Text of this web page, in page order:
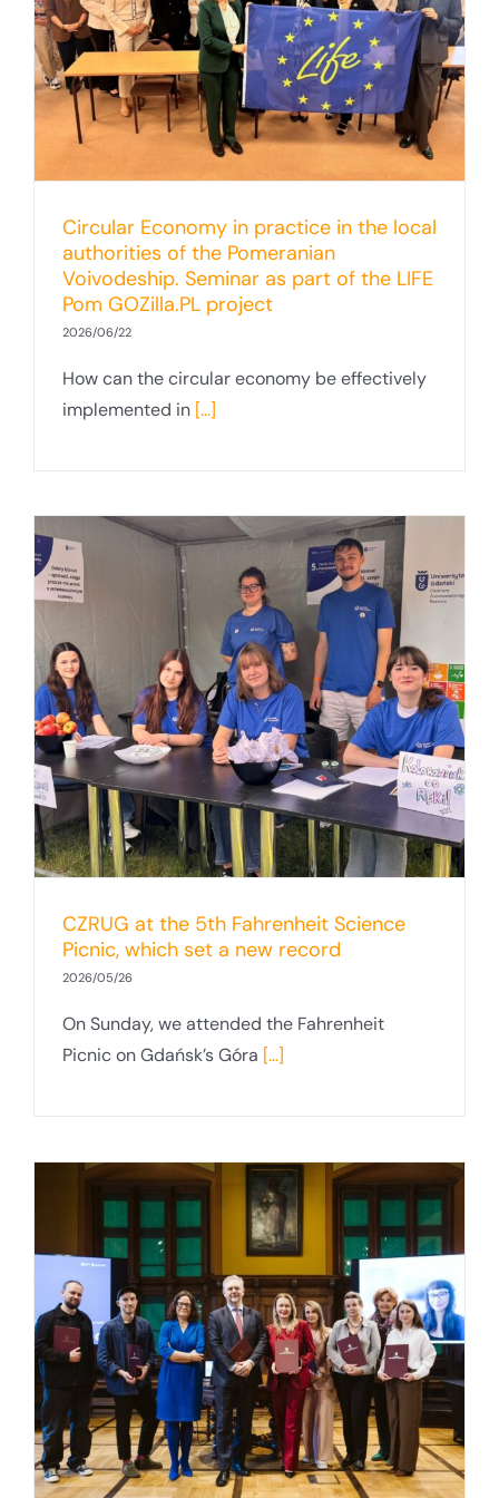
Circular Economy in practice in the local
authorities of the Pomeranian
Voivodeship. Seminar as part of the LIFE
Pom GOZilla.PL project
2026/06/22
How can the circular economy be effectively
implemented in [...]
CZRUG at the 5th Fahrenheit Science
Picnic, which set a new record
2026/05/26
On Sunday, we attended the Fahrenheit
Picnic on Gdańsk’s Góra [...]